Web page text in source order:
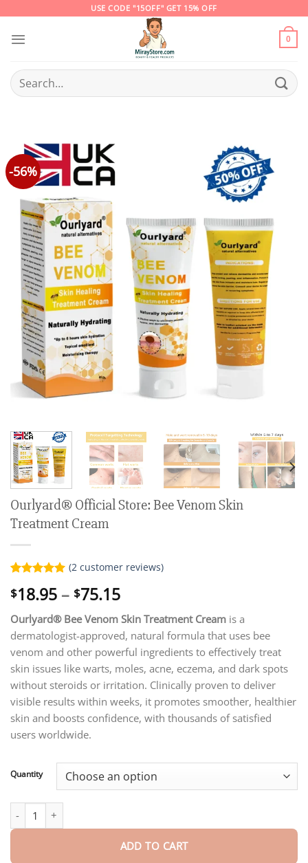
content
USE CODE "15OFF" GET 15% OFF
0
Search
for:
-56%
Ourlyard® Official Store: Bee Venom Skin
Treatment Cream
out of 5
customer
ratings
(2customer reviews)
$18.95 – $75.15Price
range:
$18.95
through
$75.15
Ourlyard® Bee Venom Skin Treatment Cream is a
dermatologist-approved, natural formula that uses bee
venom and other powerful ingredients to effectively treat
skin issues like warts, moles, acne, eczema, and dark spots
without steroids or irritation. Clinically proven to deliver
visible results within weeks, it promotes smoother, healthier
skin and boosts confidence, with thousands of satisfied
users worldwide.
Quantity
Ourlyard® Official Store: Bee Venom Skin Treatment Cream
ADD TO CART